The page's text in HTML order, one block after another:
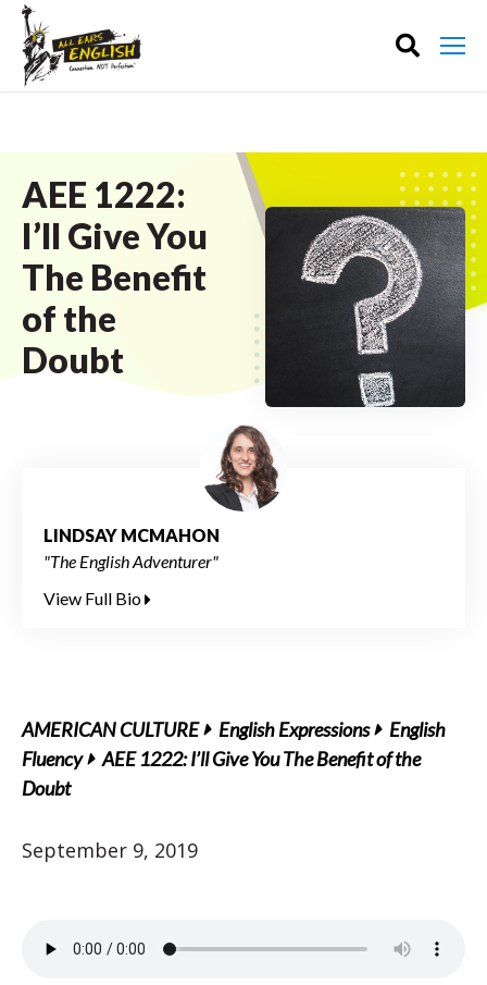
AEE 1222:
I’ll Give You
The Benefit
of the
Doubt
LINDSAY MCMAHON
"The English Adventurer"
View Full Bio
AMERICAN CULTURE English Expressions
English
Fluency
AEE 1222: I’ll Give You The Benefit of the
Doubt
September 9, 2019